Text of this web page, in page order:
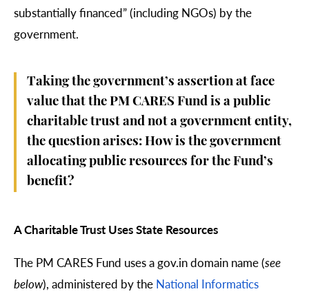
substantially financed” (including NGOs) by the
government.
Taking the government’s assertion at face
value that the PM CARES Fund is a public
charitable trust and not a government entity,
the question arises: How is the government
allocating public resources for the Fund’s
benefit?
A Charitable Trust Uses State Resources
The PM CARES Fund uses a gov.in domain name (see
below), administered by the National Informatics